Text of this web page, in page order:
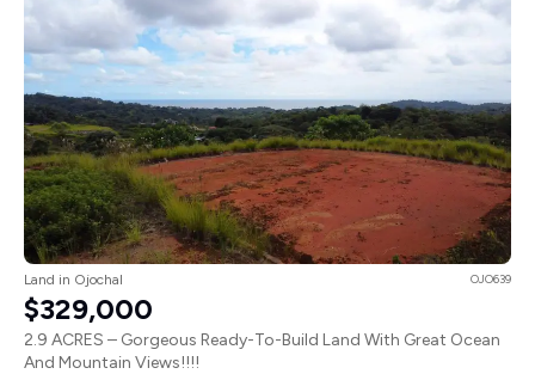
Land in Ojochal OJO639
$329,000
2.9 ACRES – Gorgeous Ready-To-Build Land With Great Ocean
And Mountain Views!!!!